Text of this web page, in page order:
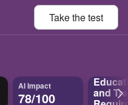
Take thetest
AI Impact
78/100 and